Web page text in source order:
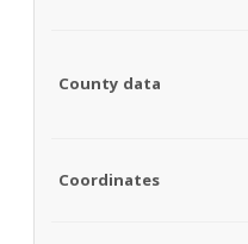
County data
Coordinates